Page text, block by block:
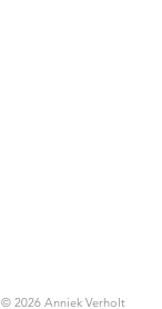
© 2026 Anniek Verholt